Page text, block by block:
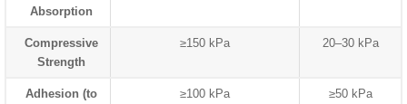
Absorption
Compressive
Strength
≥150 kPa 20–30 kPa
Adhesion (to
≥100 kPa ≥50 kPa